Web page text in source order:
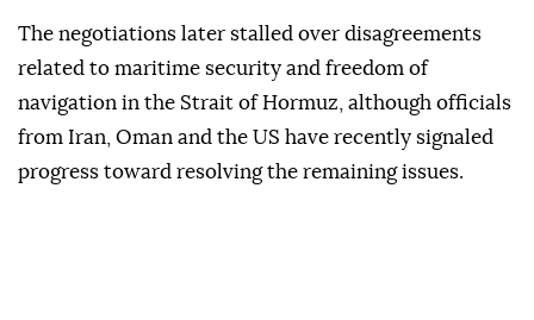
The negotiations later stalled over disagreements
related to maritime security and freedom of
navigation in the Strait of Hormuz, although officials
from Iran, Oman and the US have recently signaled
progress toward resolving the remaining issues.